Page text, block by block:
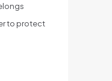
to protect